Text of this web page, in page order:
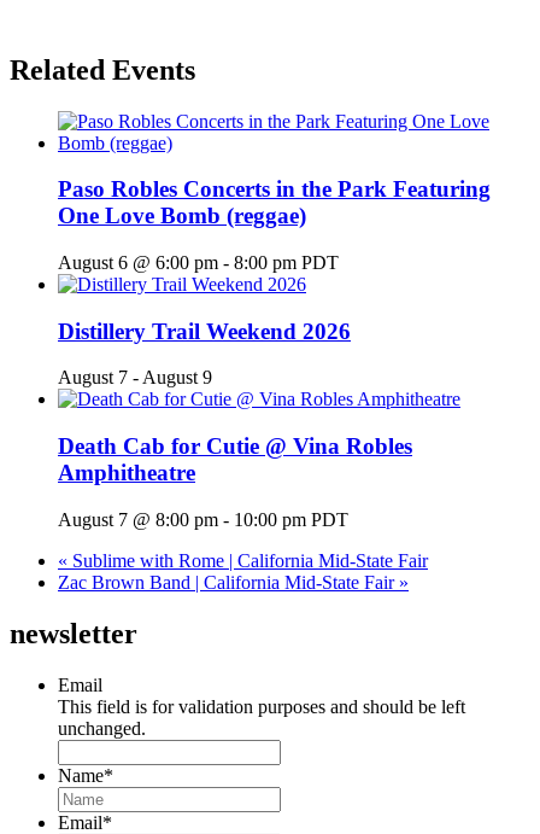
Related Events
Paso Robles Concerts in the Park Featuring
One Love Bomb (reggae)
August 6 @ 6:00 pm - 8:00 pm PDT
Distillery Trail Weekend 2026
August 7 -August 9
Death Cab for Cutie @ Vina Robles
Amphitheatre
August 7 @ 8:00 pm - 10:00 pm PDT
« Sublime with Rome | California Mid-State Fair
Zac Brown Band | California Mid-State Fair »
newsletter
Email
This field is for validation purposes and should be left
unchanged.
Name*
Email*